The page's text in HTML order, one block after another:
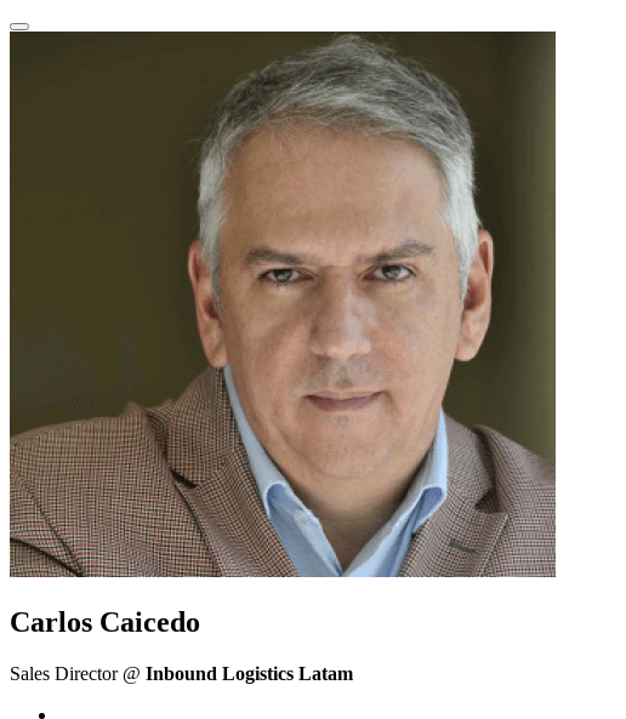
Carlos Caicedo
Sales Director @ Inbound Logistics Latam